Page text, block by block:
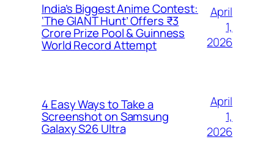
India’s Biggest Anime Contest:
‘The GIANT Hunt’ Offers ₹3
Crore Prize Pool & Guinness
World Record Attempt
April
1,
2026
4 Easy Ways to Take a
Screenshot on Samsung
Galaxy S26 Ultra
April
1,
2026